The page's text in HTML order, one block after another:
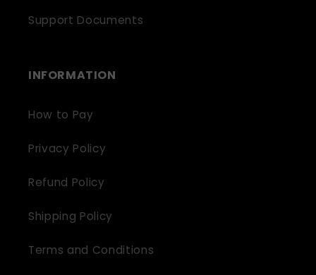
Support Documents
INFORMATION
How to Pay
Privacy Policy
Refund Policy
Shipping Policy
Terms and Conditions